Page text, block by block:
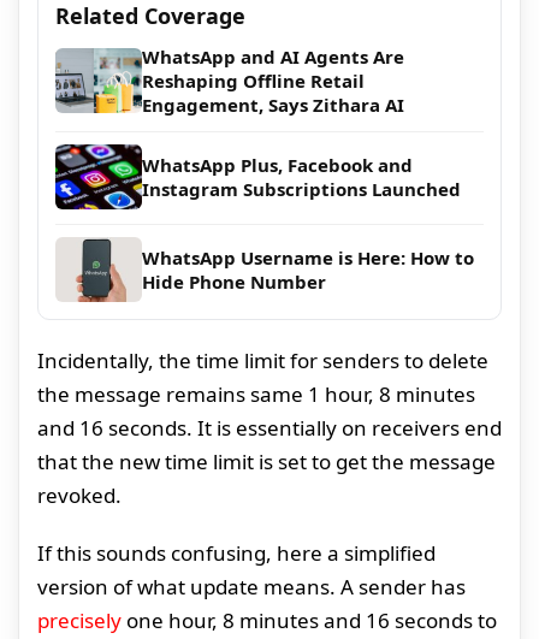
Related Coverage
WhatsApp and AI Agents Are
Reshaping Offline Retail
Engagement, Says Zithara AI
WhatsApp Plus, Facebook and
Instagram Subscriptions Launched
WhatsApp Username is Here: How to
Hide Phone Number
Incidentally, the time limit for senders to delete
the message remains same 1 hour, 8 minutes
and 16 seconds. It is essentially on receivers end
that the new time limit is set to get the message
revoked.
If this sounds confusing, here a simplified
version of what update means. A sender has
precisely one hour, 8 minutes and 16 seconds to